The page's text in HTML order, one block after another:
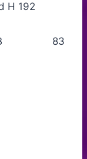
H 192
B 83